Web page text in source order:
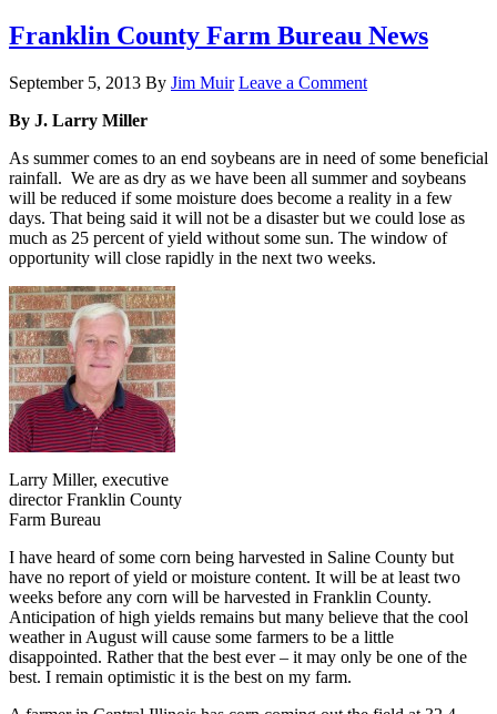
Franklin County Farm Bureau News
September 5, 2013 By Jim Muir Leave a Comment
By J. Larry Miller
As summer comes to an end soybeans are in need of some beneficial
rainfall. We are as dry as we have been all summer and soybeans
will be reduced if some moisture does become a reality in a few
days. That being said it will not be a disaster but we could lose as
much as 25 percent of yield without some sun. The window of
opportunity will close rapidly in the next two weeks.
Larry Miller, executive
director Franklin County
Farm Bureau
I have heard of some corn being harvested in Saline County but
have no report of yield or moisture content. It will be at least two
weeks before any corn will be harvested in Franklin County.
Anticipation of high yields remains but many believe that the cool
weather in August will cause some farmers to be a little
disappointed. Rather that the best ever – it may only be one of the
best. I remain optimistic it is the best on my farm.